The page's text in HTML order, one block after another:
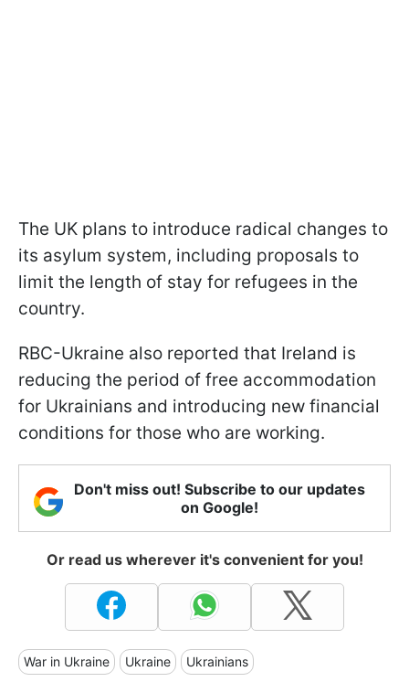
The UK plans to introduce radical changes to
its asylum system, including proposals to
limit the length of stay for refugees in the
country.
RBC-Ukraine also reported that Ireland is
reducing the period of free accommodation
for Ukrainians and introducing new financial
conditions for those who are working.
Don't miss out! Subscribe to our updates
on Google!
Or read us wherever it's convenient for you!
War in Ukraine Ukraine Ukrainians